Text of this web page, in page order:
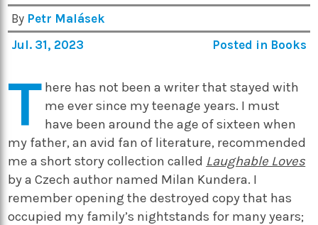
By Petr Malásek
Jul. 31, 2023
Posted in Books
T here has not been a writer that stayed with
me ever since my teenage years. I must
have been around the age of sixteen when
my father, an avid fan of literature, recommended
me a short story collection called Laughable Loves
by a Czech author named Milan Kundera. I
remember opening the destroyed copy that has
occupied my family’s nightstands for many years;